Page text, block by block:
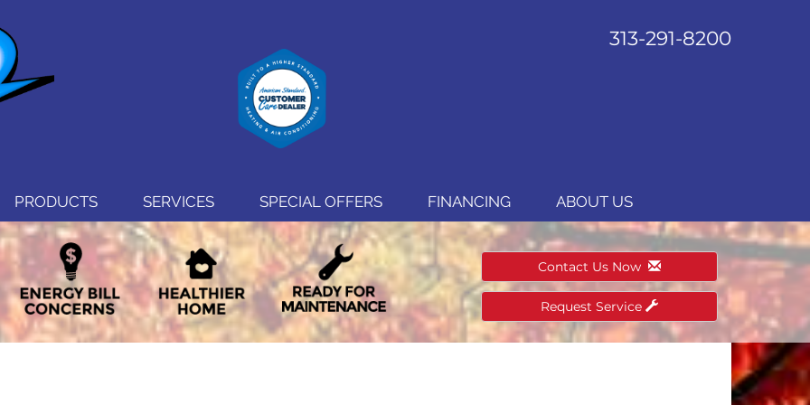
313-291-8200
PRODUCTS SERVICES SPECIAL OFFERS FINANCING ABOUT US
Contact Us Now
Request Service